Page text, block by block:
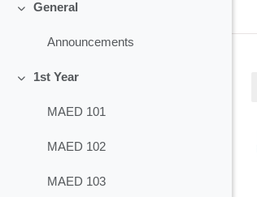
General
Announcements
1st Year
MAED 101
MAED 102
MAED 103